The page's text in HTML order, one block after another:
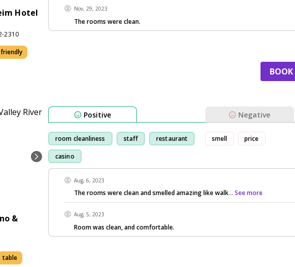
Hotel
2310
Nov, 29, 2023
The rooms were clean.
&
table
Positive Negative
room cleanliness staff restaurant
casino
smell price
Aug, 6, 2023
The rooms were clean and smelled amazing like walk... See more
Aug, 5, 2023
Room was clean, and comfortable.